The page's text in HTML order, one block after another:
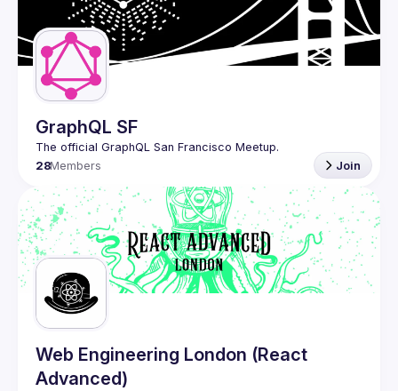
Guilds
GraphQL SF
28Members Join
Web Engineering London (React
Advanced)